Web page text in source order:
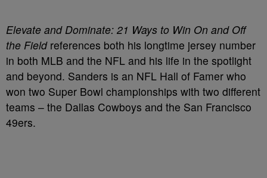
Elevate and Dominate: 21 Ways to Win On and Off
the Field references both his longtime jersey number
in both MLB and the NFL and his life in the spotlight
and beyond. Sanders is an NFL Hall of Famer who
won two Super Bowl championships with two different
teams – the Dallas Cowboys and the San Francisco
49ers.